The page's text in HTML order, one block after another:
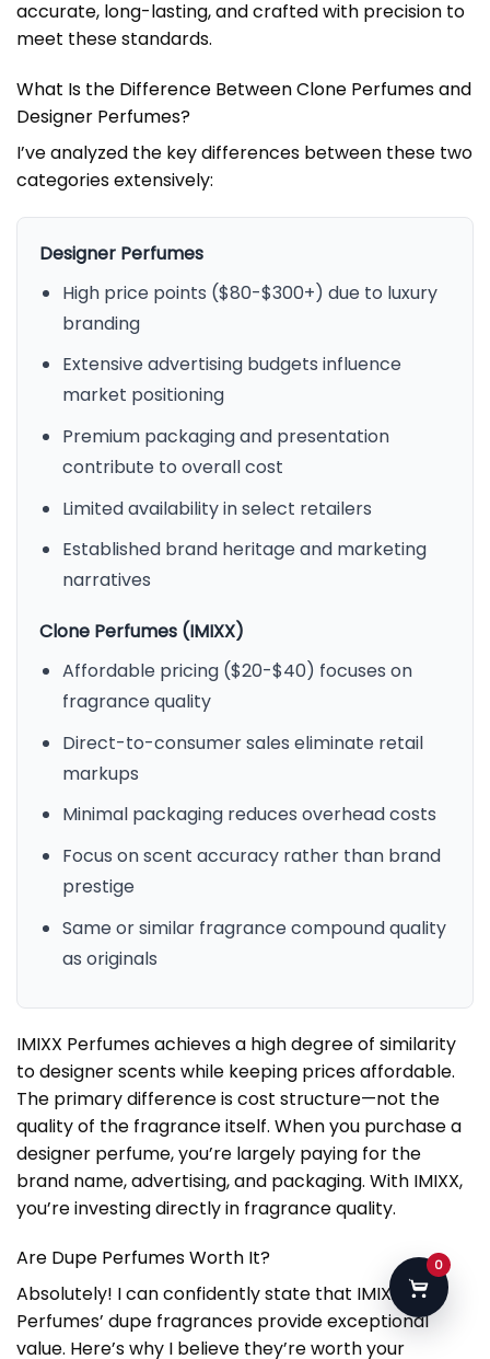
accurate, long-lasting, and crafted with precision to
meet these standards.
What Is the Difference Between Clone Perfumes and
Designer Perfumes?
I’ve analyzed the key differences between these two
categories extensively:
Designer Perfumes
High price points ($80-$300+) due to luxury
branding
Extensive advertising budgets influence
market positioning
Premium packaging and presentation
contribute to overall cost
Limited availability in select retailers
Established brand heritage and marketing
narratives
Clone Perfumes (IMIXX)
Affordable pricing ($20-$40) focuses on
fragrance quality
Direct-to-consumer sales eliminate retail
markups
Minimal packaging reduces overhead costs
Focus on scent accuracy rather than brand
prestige
Same or similar fragrance compound quality
as originals
IMIXX Perfumes achieves a high degree of similarity
to designer scents while keeping prices affordable.
The primary difference is cost structure—not the
quality of the fragrance itself. When you purchase a
designer perfume, you’re largely paying for the
brand name, advertising, and packaging. With IMIXX,
you’re investing directly in fragrance quality.
Are Dupe Perfumes Worth It?
Absolutely! I can confidently state that IMIXX
Perfumes’ dupe fragrances provide exceptional
value. Here’s why I believe they’re worth your
0